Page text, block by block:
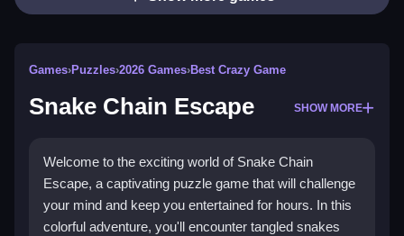
Games›Puzzles›2026 Games›Best Crazy Game
Snake Chain Escape SHOW MORE
Welcome to the exciting world of Snake Chain
Escape, a captivating puzzle game that will challenge
your mind and keep you entertained for hours. In this
colorful adventure, you'll encounter tangled snakes